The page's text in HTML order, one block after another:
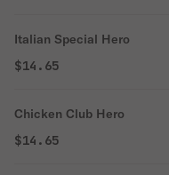
Italian Special Hero
$14.65
Chicken Club Hero
$14.65